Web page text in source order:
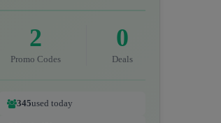
2
Promo Codes
0
Deals
345used today